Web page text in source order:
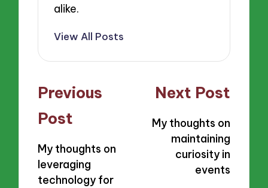
alike.
View All Posts
Post
navigation
Previous
Post
My thoughts on
leveraging
technology for
Next Post
My thoughts on
maintaining
curiosity in
events